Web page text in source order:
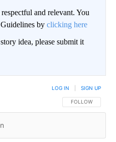
and relevant. You
by clicking here
idea, please submit it
FOLLOW THIS
FOLLOW
LOG IN SIGN UP